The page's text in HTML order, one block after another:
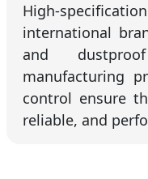
High-
international
and
manufacturing
control ensure
reliable, and